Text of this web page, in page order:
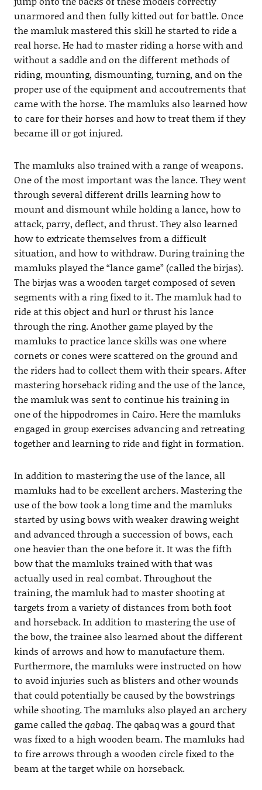
unarmored and then fully kitted out for battle. Once
the mamluk mastered this skill he started to ride a
real horse. He had to master riding a horse with and
without a saddle and on the different methods of
riding, mounting, dismounting, turning, and on the
proper use of the equipment and accoutrements that
came with the horse. The mamluks also learned how
to care for their horses and how to treat them if they
became ill or got injured.
The mamluks also trained with a range of weapons.
One of the most important was the lance. They went
through several different drills learning how to
mount and dismount while holding a lance, how to
attack, parry, deflect, and thrust. They also learned
how to extricate themselves from a difficult
situation, and how to withdraw. During training the
mamluks played the “lance game” (called the birjas).
The birjas was a wooden target composed of seven
segments with a ring fixed to it. The mamluk had to
ride at this object and hurl or thrust his lance
through the ring. Another game played by the
mamluks to practice lance skills was one where
cornets or cones were scattered on the ground and
the riders had to collect them with their spears. After
mastering horseback riding and the use of the lance,
the mamluk was sent to continue his training in
one of the hippodromes in Cairo. Here the mamluks
engaged in group exercises advancing and retreating
together and learning to ride and fight in formation.
In addition to mastering the use of the lance, all
mamluks had to be excellent archers. Mastering the
use of the bow took a long time and the mamluks
started by using bows with weaker drawing weight
and advanced through a succession of bows, each
one heavier than the one before it. It was the fifth
bow that the mamluks trained with that was
actually used in real combat. Throughout the
training, the mamluk had to master shooting at
targets from a variety of distances from both foot
and horseback. In addition to mastering the use of
the bow, the trainee also learned about the different
kinds of arrows and how to manufacture them.
Furthermore, the mamluks were instructed on how
to avoid injuries such as blisters and other wounds
that could potentially be caused by the bowstrings
while shooting. The mamluks also played an archery
game called theqabaq. The qabaq was a gourd that
was fixed to a high wooden beam. The mamluks had
to fire arrows through a wooden circle fixed to the
beam at the target while on horseback.